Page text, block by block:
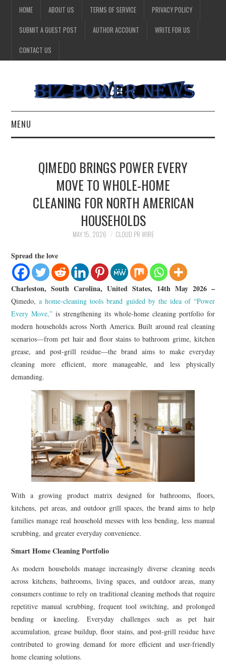
HOME ABOUT US TERMS OF SERVICE PRIVACY POLICY
SUBMIT A GUEST POST AUTHOR ACCOUNT WRITE FOR US
CONTACT US
MENU
HEALTH
TECHNOLOGY
QIMEDO BRINGS POWER EVERY
MOVE TO WHOLE-HOME
CLEANING FOR NORTH AMERICAN
HOUSEHOLDS
MAY 15, 2026 CLOUD PR WIRE
Spread the love
Charleston, South Carolina, United States, 14th May 2026 –
Qimedo, a home-cleaning tools brand guided by the idea of “Power
Every Move,” is strengthening its whole-home cleaning portfolio for
modern households across North America. Built around real cleaning
scenarios—from pet hair and floor stains to bathroom grime, kitchen
grease, and post-grill residue—the brand aims to make everyday
cleaning more efficient, more manageable, and less physically
demanding.
With a growing product matrix designed for bathrooms, floors,
kitchens, pet areas, and outdoor grill spaces, the brand aims to help
families manage real household messes with less bending, less manual
scrubbing, and greater everyday convenience.
Smart Home Cleaning Portfolio
As modern households manage increasingly diverse cleaning needs
across kitchens, bathrooms, living spaces, and outdoor areas, many
consumers continue to rely on traditional cleaning methods that require
repetitive manual scrubbing, frequent tool switching, and prolonged
bending or kneeling. Everyday challenges such as pet hair
accumulation, grease buildup, floor stains, and post-grill residue have
contributed to growing demand for more efficient and user-friendly
home cleaning solutions.